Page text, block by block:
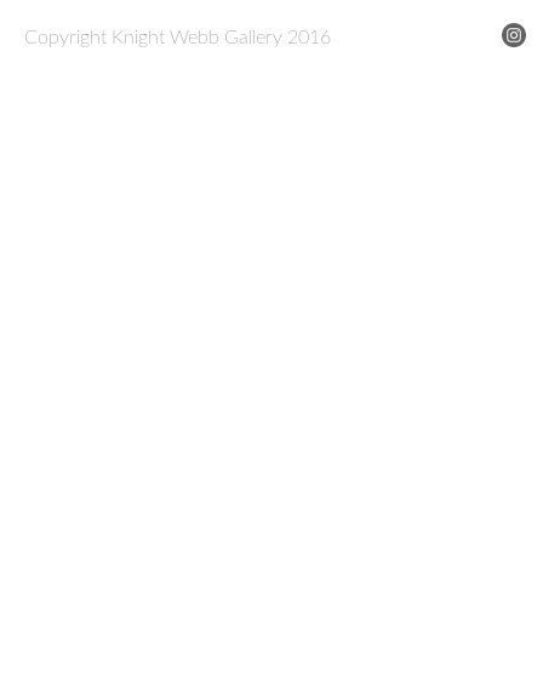
Copyright Knight Webb Gallery 2016